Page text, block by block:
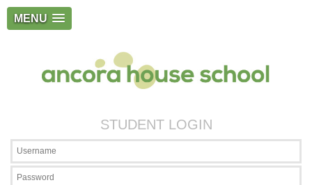
MENU
STUDENT LOGIN